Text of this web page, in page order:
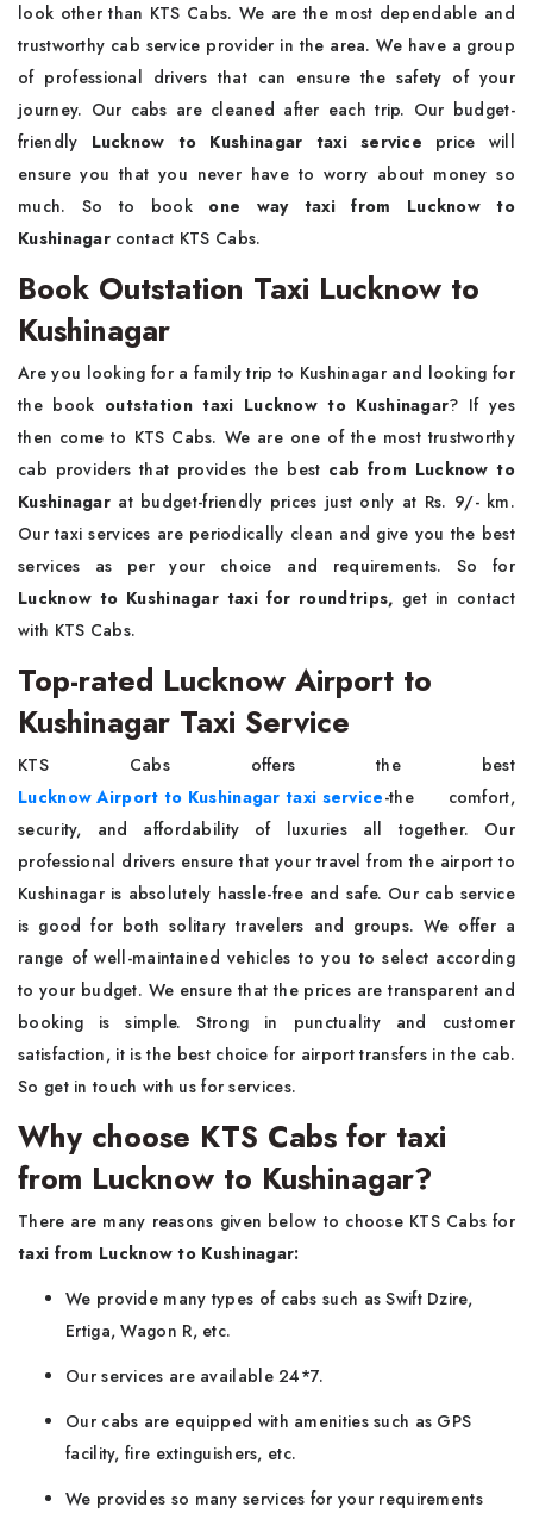
look other than KTS Cabs. We are the most dependable and
trustworthy cab service provider in the area. We have a group
of professional drivers that can ensure the safety of your
journey. Our cabs are cleaned after each trip. Our budget-
friendly Lucknow to Kushinagar taxi service price will
ensure you that you never have to worry about money so
much. So to book one way taxi from Lucknow to
Kushinagar contact KTS Cabs.
Book Outstation Taxi Lucknow to
Kushinagar
Are you looking for a family trip to Kushinagar and looking for
the book outstation taxi Lucknow to Kushinagar? If yes
then come to KTS Cabs. We are one of the most trustworthy
cab providers that provides the best cab from Lucknow to
Kushinagar at budget-friendly prices just only at Rs. 9/- km.
Our taxi services are periodically clean and give you the best
services as per your choice and requirements. So for
Lucknow to Kushinagar taxi for roundtrips, get in contact
with KTS Cabs.
Top-rated Lucknow Airport to
Kushinagar Taxi Service
KTS Cabs offers the best
Lucknow Airport to Kushinagar taxi service-the comfort,
security, and affordability of luxuries all together. Our
professional drivers ensure that your travel from the airport to
Kushinagar is absolutely hassle-free and safe. Our cab service
is good for both solitary travelers and groups. We offer a
range of well-maintained vehicles to you to select according
to your budget. We ensure that the prices are transparent and
booking is simple. Strong in punctuality and customer
satisfaction, it is the best choice for airport transfers in the cab.
So get in touch with us for services.
Why choose KTS Cabs for taxi
from Lucknow to Kushinagar?
There are many reasons given below to choose KTS Cabs for
taxi from Lucknow to Kushinagar:
We provide many types of cabs such as Swift Dzire,
Ertiga, Wagon R, etc.
Our services are available 24*7.
Our cabs are equipped with amenities such as GPS
facility, fire extinguishers, etc.
We provides so many services for your requirements